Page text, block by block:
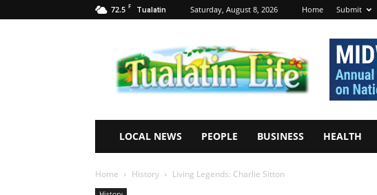
72.5 F Tualatin Saturday, August 8, 2026 Home Submit
Tualatin
Life
LOCAL NEWS PEOPLE BUSINESS HEALTH
Home History Living Legends: Charlie Sitton